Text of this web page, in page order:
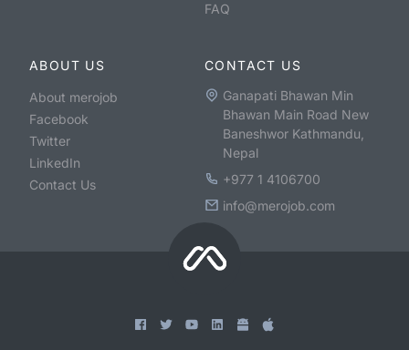
FAQ
ABOUT US
About merojob
Facebook
Twitter
LinkedIn
Contact Us
CONTACT US
Ganapati Bhawan Min
Bhawan Main Road New
Baneshwor Kathmandu,
Nepal
+977 1 4106700
info@merojob.com